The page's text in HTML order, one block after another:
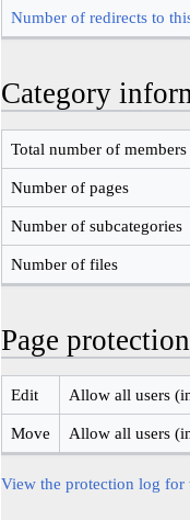
Number of redirects to
Category
Total number of members
Number of pages
Number of subcategories
Number of files
Page protection
Edit Allow all users
Move Allow all users
View the protection log for